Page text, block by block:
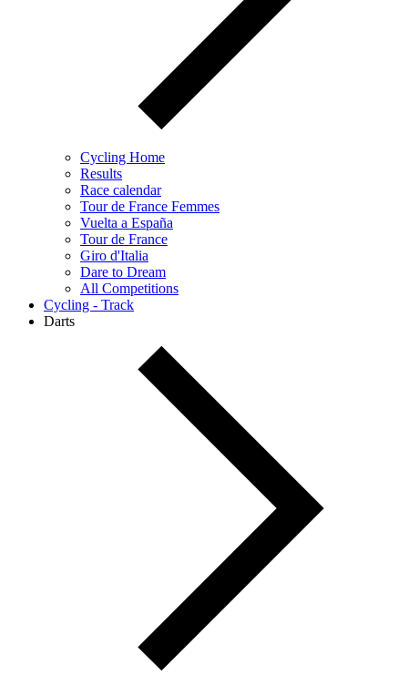
Cycling Home
Results
Race calendar
Tour de France Femmes
Vuelta a España
Tour de France
Giro d'Italia
Dare to Dream
All Competitions
Cycling - Track
Darts